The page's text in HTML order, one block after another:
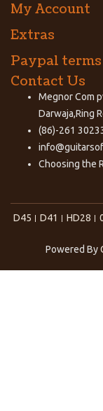
My Account
Extras
Paypal terms
Contact Us
Megnor Com
Darwaja,Ring
(86)-261
Choosing the
D45 D41 HD28
Powered By